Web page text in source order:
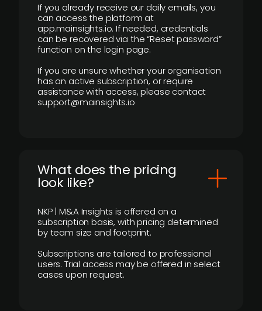
If you already receive our daily emails, you
can access the platform at
app.mainsights.io. If needed, credentials
can be recovered via the “Reset password”
function on the login page.
If you are unsure whether your organisation
has an active subscription, or require
assistance with access, please contact
support@mainsights.io
What does the pricing
look like?
NKP | M&A Insights is offered on a
subscription basis, with pricing determined
by team size and footprint.
Subscriptions are tailored to professional
users. Trial access may be offered in select
cases upon request.